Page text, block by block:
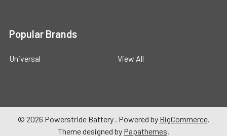
Popular Brands
Universal View All
© 2026 Powerstride Battery . Powered by BigCommerce.
Theme designed by Papathemes.